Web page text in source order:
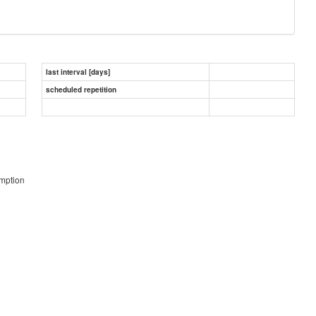
last interval [days]
scheduled repetition